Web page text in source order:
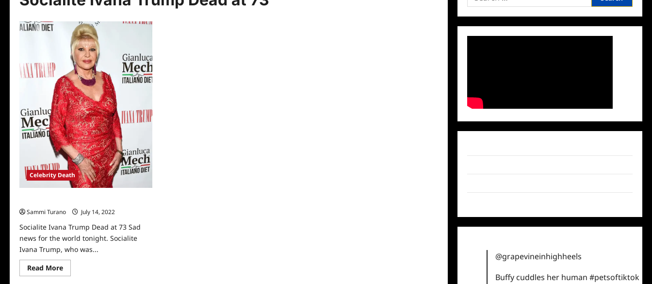
Celebrity Death
Sammi Turano
July 14, 2022
Socialite Ivana Trump Dead at 73 Sad
news for the world tonight. Socialite
Ivana Trump, who was...
Read MoreRead
more
for:
@grapevineinhighheels
Buffy cuddles her human#petsoftiktok